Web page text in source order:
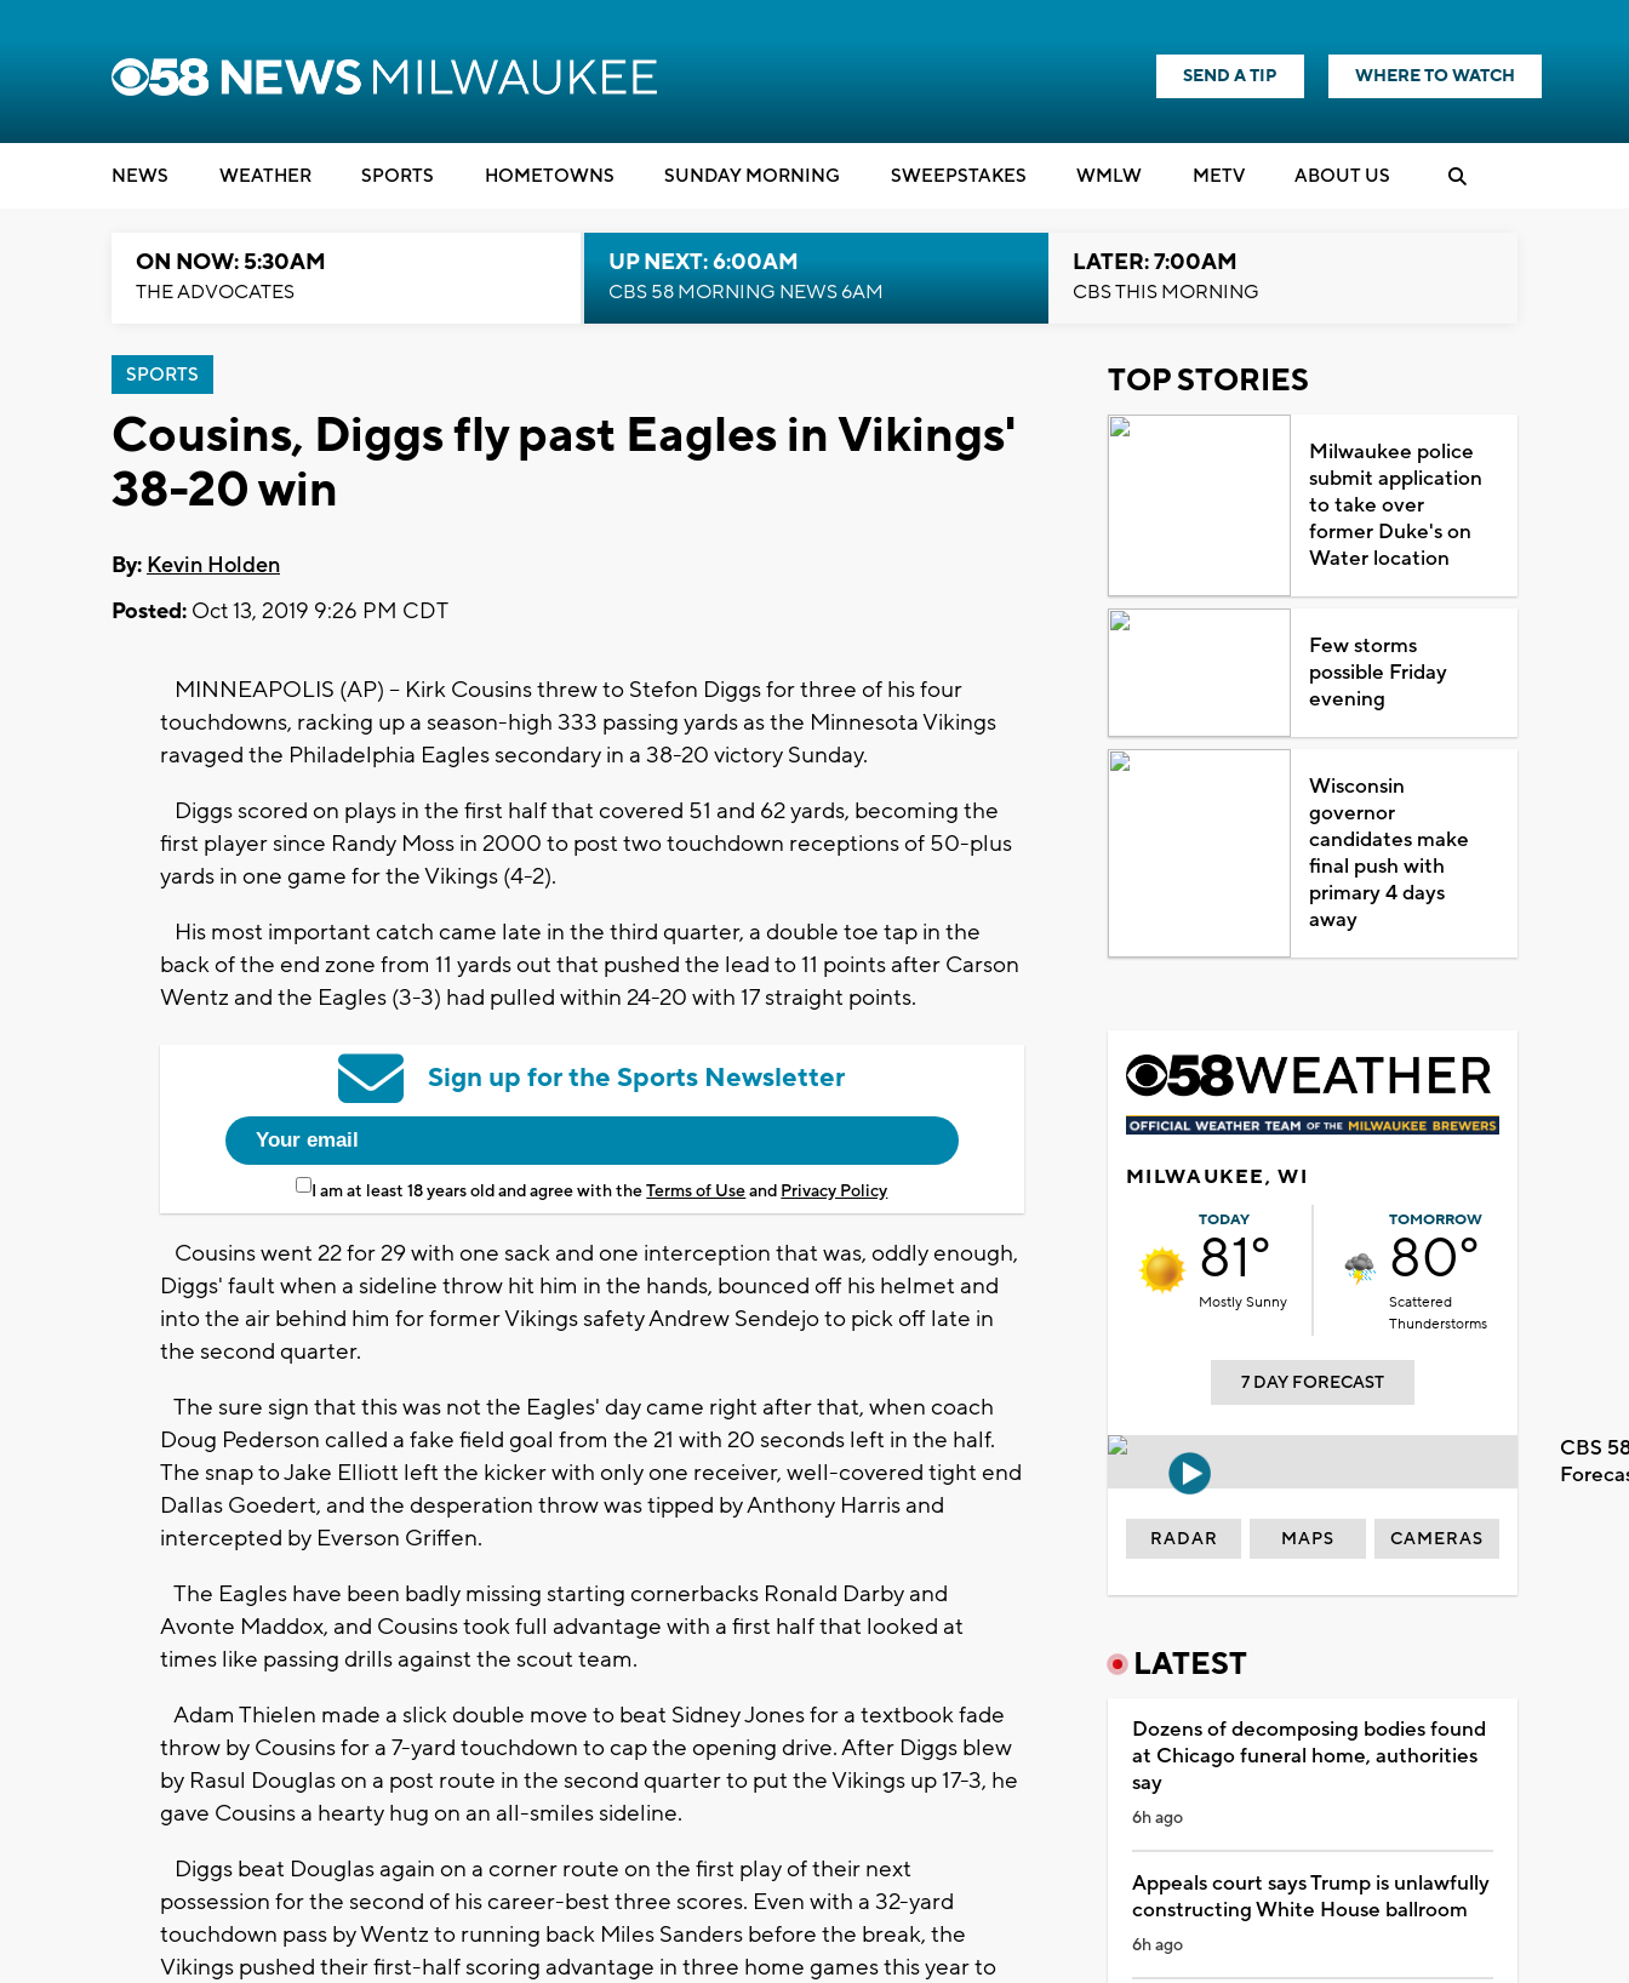
SEND A TIP WHERE TO WATCH
NEWS WEATHER SPORTS HOMETOWNS SUNDAY MORNING SWEEPSTAKES WMLW METV ABOUT US
ON NOW: 5:30AM
THE ADVOCATES
UP NEXT: 6:00AM
CBS 58 MORNING NEWS 6AM
LATER: 7:00AM
CBS THIS MORNING
SPORTS
Cousins, Diggs fly past Eagles in Vikings'
38-20 win
By: Kevin Holden
Posted: Oct 13, 2019 9:26 PM CDT
MINNEAPOLIS (AP) -- Kirk Cousins threw to Stefon Diggs for three of his four
touchdowns, racking up a season-high 333 passing yards as the Minnesota Vikings
ravaged the Philadelphia Eagles secondary in a 38-20 victory Sunday.
Diggs scored on plays in the first half that covered 51 and 62 yards, becoming the
first player since Randy Moss in 2000 to post two touchdown receptions of 50-plus
yards in one game for the Vikings (4-2).
His most important catch came late in the third quarter, a double toe tap in the
back of the end zone from 11 yards out that pushed the lead to 11 points after Carson
Wentz and the Eagles (3-3) had pulled within 24-20 with 17 straight points.
Sign up for the Sports Newsletter
I am at least 18 years old and agree with theTerms of Useand Privacy Policy
Cousins went 22 for 29 with one sack and one interception that was, oddly enough,
Diggs' fault when a sideline throw hit him in the hands, bounced off his helmet and
into the air behind him for former Vikings safety Andrew Sendejo to pick off late in
the second quarter.
The sure sign that this was not the Eagles' day came right after that, when coach
Doug Pederson called a fake field goal from the 21 with 20 seconds left in the half.
The snap to Jake Elliott left the kicker with only one receiver, well-covered tight end
Dallas Goedert, and the desperation throw was tipped by Anthony Harris and
intercepted by Everson Griffen.
The Eagles have been badly missing starting cornerbacks Ronald Darby and
Avonte Maddox, and Cousins took full advantage with a first half that looked at
times like passing drills against the scout team.
Adam Thielen made a slick double move to beat Sidney Jones for a textbook fade
throw by Cousins for a 7-yard touchdown to cap the opening drive. After Diggs blew
by Rasul Douglas on a post route in the second quarter to put the Vikings up 17-3, he
gave Cousins a hearty hug on an all-smiles sideline.
Diggs beat Douglas again on a corner route on the first play of their next
possession for the second of his career-best three scores. Even with a 32-yard
touchdown pass by Wentz to running back Miles Sanders before the break, the
Vikings pushed their first-half scoring advantage in three home games this year to
TOP STORIES
Milwaukee police
submit application
to take over
former Duke's on
Water location
Few storms
possible Friday
evening
Wisconsin
governor
candidates make
final push with
primary 4 days
away
MILWAUKEE, WI
TODAY
81°
Mostly Sunny
TOMORROW
80°
Scattered
Thunderstorms
7 DAY FORECAST
CBS
RADAR MAPS CAMERAS
LATEST
Dozens of decomposing bodies found
at Chicago funeral home, authorities
say
6h ago
Appeals court says Trump is unlawfully
constructing White House ballroom
6h ago